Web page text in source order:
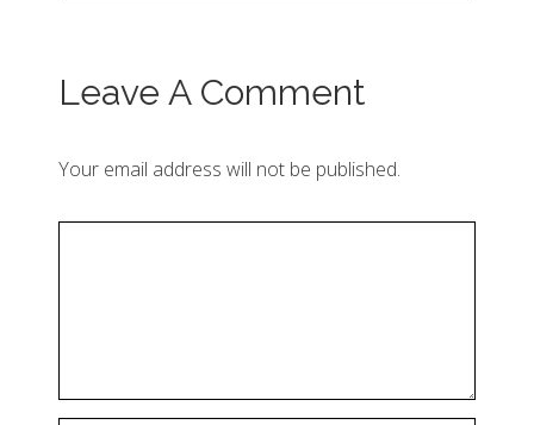
Leave A Comment
Your email address will not be published.